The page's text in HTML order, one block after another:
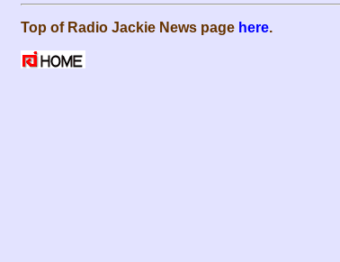
Top of Radio Jackie News page here.